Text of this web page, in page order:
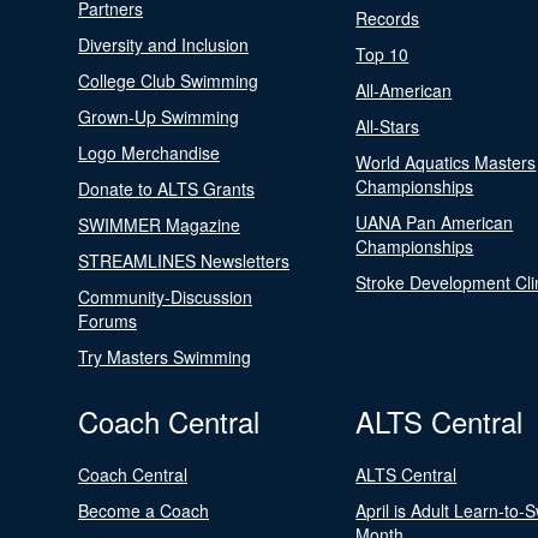
Partners
Diversity and Inclusion
College Club Swimming
Grown-Up Swimming
Logo Merchandise
Donate to ALTS Grants
SWIMMER Magazine
STREAMLINES Newsletters
Community-Discussion
Forums
Try Masters Swimming
Records
Top 10
All-American
All-Stars
World Aquatics Masters
Championships
UANA Pan American
Championships
Stroke Development
Coach Central
Coach Central
Become a Coach
ALTS Central
ALTS Central
April is Adult Learn-to-